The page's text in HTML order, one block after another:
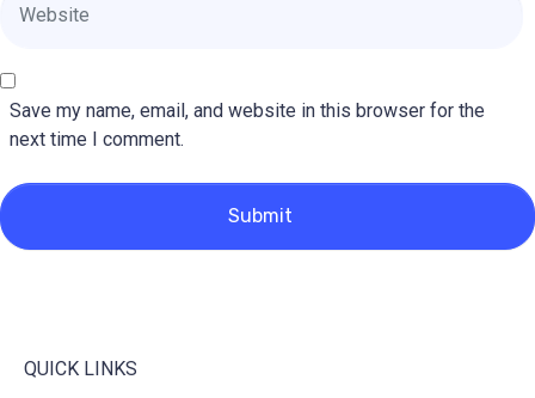
Save my name, email, and website in this browser for the
next time I comment.
Submit
QUICK LINKS